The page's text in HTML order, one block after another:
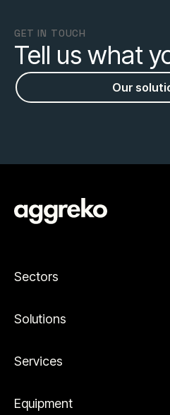
GET IN TOUCH
Tell us what
Our
Sectors
Solutions
Services
Equipment